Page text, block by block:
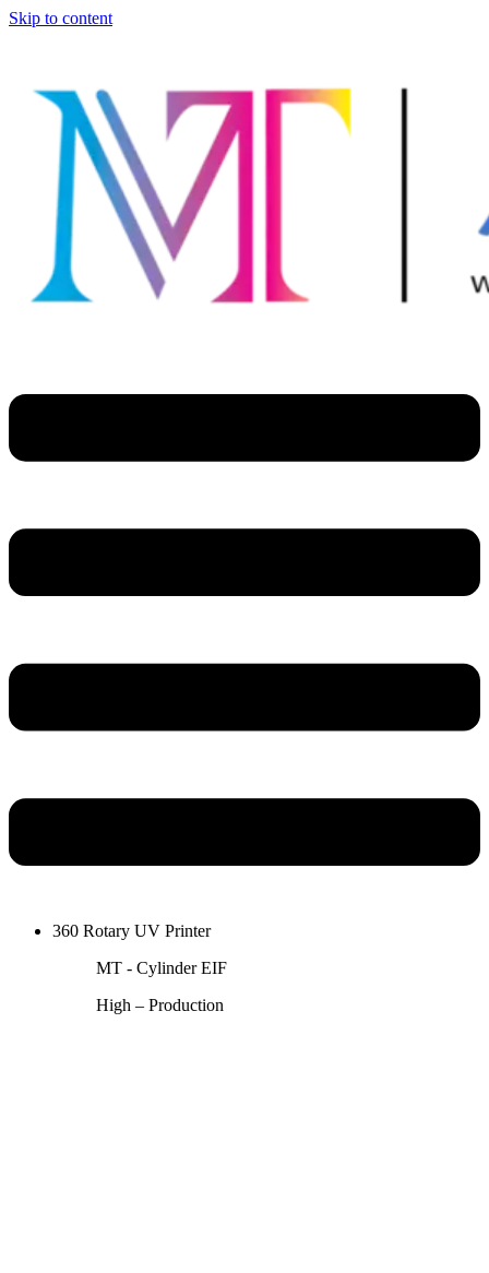
Skip to content
360 Rotary UV Printer
MT - Cylinder EIF
High – Production